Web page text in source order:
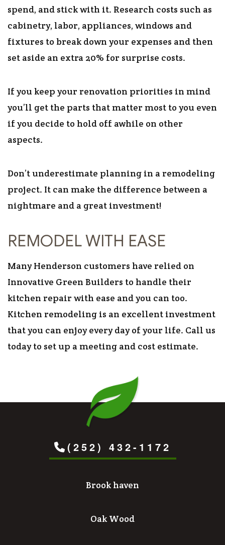
spend, and stick with it. Research costs such as
cabinetry, labor, appliances, windows and
fixtures to break down your expenses and then
set aside an extra 20% for surprise costs.
If you keep your renovation priorities in mind
you’ll get the parts that matter most to you even
if you decide to hold off awhile on other
aspects.
Don’t underestimate planning in a remodeling
project. It can make the difference between a
nightmare and a great investment!
REMODEL WITH EASE
Many Henderson customers have relied on
Innovative Green Builders to handle their
kitchen repair with ease and you can too.
Kitchen remodeling is an excellent investment
that you can enjoy every day of your life. Call us
today to set up a meeting and cost estimate.
(252) 432-1172
Brook haven
Oak Wood